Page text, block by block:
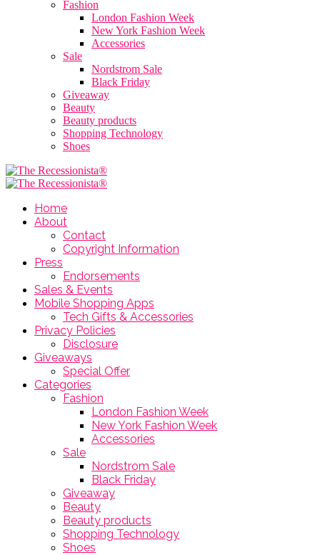
Fashion
London Fashion Week
New York Fashion Week
Accessories
Sale
Nordstrom Sale
Black Friday
Giveaway
Beauty
Beauty products
Shopping Technology
Shoes
Home
About
Contact
Copyright Information
Press
Endorsements
Sales & Events
Mobile Shopping Apps
Tech Gifts & Accessories
Privacy Policies
Disclosure
Giveaways
Special Offer
Categories
Fashion
London Fashion Week
New York Fashion Week
Accessories
Sale
Nordstrom Sale
Black Friday
Giveaway
Beauty
Beauty products
Shopping Technology
Shoes